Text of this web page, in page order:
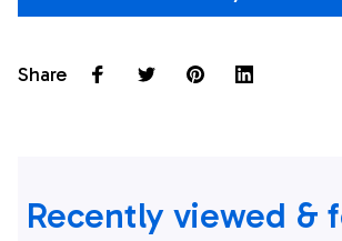
Share
Recently viewed &